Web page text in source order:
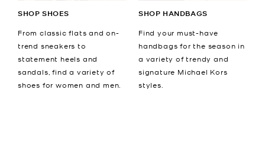
SHOP SHOES
From classic flats and on-
trend sneakers to
statement heels and
sandals, find a variety of
shoes for women and men.
SHOP HANDBAGS
Find your must-have
handbags for the season in
a variety of trendy and
signature Michael Kors
styles.